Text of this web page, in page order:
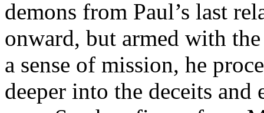
demons from Paul’s last
onward, but armed with
a sense of mission, he
deeper into the deceits